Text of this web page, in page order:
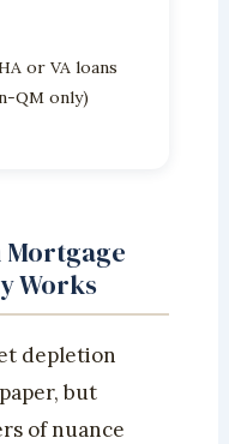
or VA loans
QM only)
Mortgage
Works
depletion
but
of nuance